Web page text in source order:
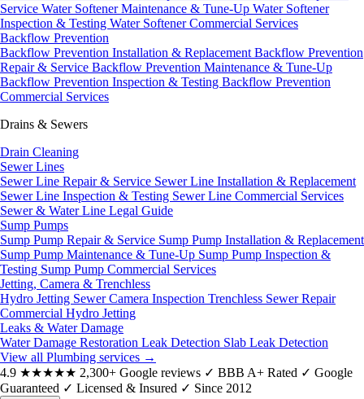
Service Water Softener Maintenance & Tune-Up Water Softener
Inspection & Testing Water Softener Commercial Services
Backflow Prevention
Backflow Prevention Installation & Replacement Backflow Prevention
Repair & Service Backflow Prevention Maintenance & Tune-Up
Backflow Prevention Inspection & Testing Backflow Prevention
Commercial Services
Drains & Sewers
Drain Cleaning
Sewer Lines
Sewer Line Repair & Service Sewer Line Installation & Replacement
Sewer Line Inspection & Testing Sewer Line Commercial Services
Sewer & Water Line Legal Guide
Sump Pumps
Sump Pump Repair & Service Sump Pump Installation & Replacement
Sump Pump Maintenance & Tune-Up Sump Pump Inspection &
Testing Sump Pump Commercial Services
Jetting, Camera & Trenchless
Hydro Jetting Sewer Camera Inspection Trenchless Sewer Repair
Commercial Hydro Jetting
Leaks & Water Damage
Water Damage Restoration Leak Detection Slab Leak Detection
View all Plumbing services →
4.9 ★★★★★ 2,300+ Google reviews ✓ BBB A+ Rated ✓ Google
Guaranteed ✓ Licensed & Insured ✓ Since 2012